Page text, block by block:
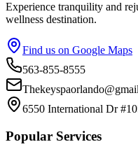
Experience tranquility and
wellness destination.
Find us on Google Maps
563-855-8555
6550 International Dr
Popular Services